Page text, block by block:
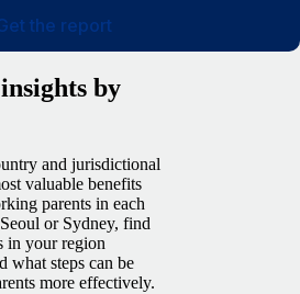
the report
by
and jurisdictional
valuable benefits
parents in each
or Sydney, find
in your region
what steps can be
more effectively.